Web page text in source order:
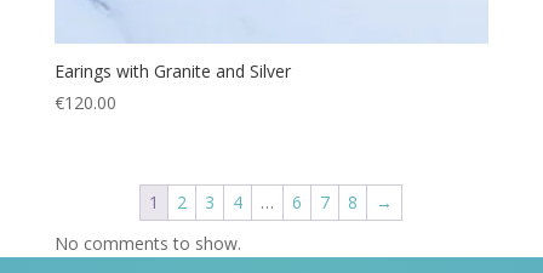
Earings with Granite and Silver
€120.00
1 2 3 4 … 6 7 8
→
No comments to show.